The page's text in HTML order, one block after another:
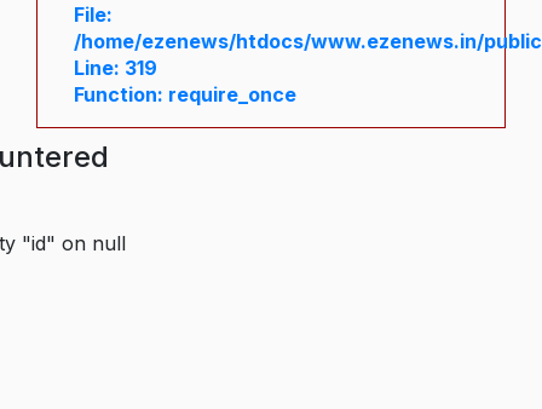
File:
/home/ezenews/htdocs/www.ezenews.in/
Line: 319
Function: require_once
"id" on null